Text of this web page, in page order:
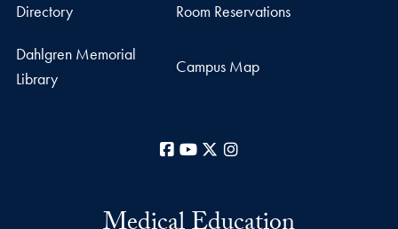
Directory Room Reservations
Dahlgren Memorial
Library
Campus Map
Facebook
YouTube
X